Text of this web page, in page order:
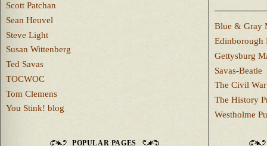
Scott Patchan
Sean Heuvel
Steve Light
Susan Wittenberg
Ted Savas
TOCWOC
Tom Clemens
You Stink! blog
Blue & Gray
Edinborough
Gettysburg
Savas-Beatie
The Civil
The History
Westholme
POPULAR PAGES